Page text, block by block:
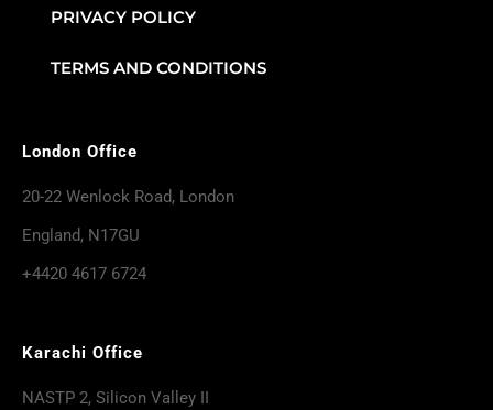
PRIVACY POLICY
TERMS AND CONDITIONS
London Office
20-22 Wenlock Road, London
England, N17GU
+4420 4617 6724
Karachi Office
NASTP 2, Silicon Valley II